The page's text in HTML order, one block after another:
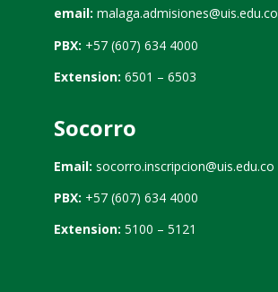
email: malaga.admisiones@uis.edu.co
PBX: +57 (607) 634 4000
Extension: 6501 – 6503
Socorro
Email: socorro.inscripcion@uis.edu.co
PBX: +57 (607) 634 4000
Extension: 5100 – 5121